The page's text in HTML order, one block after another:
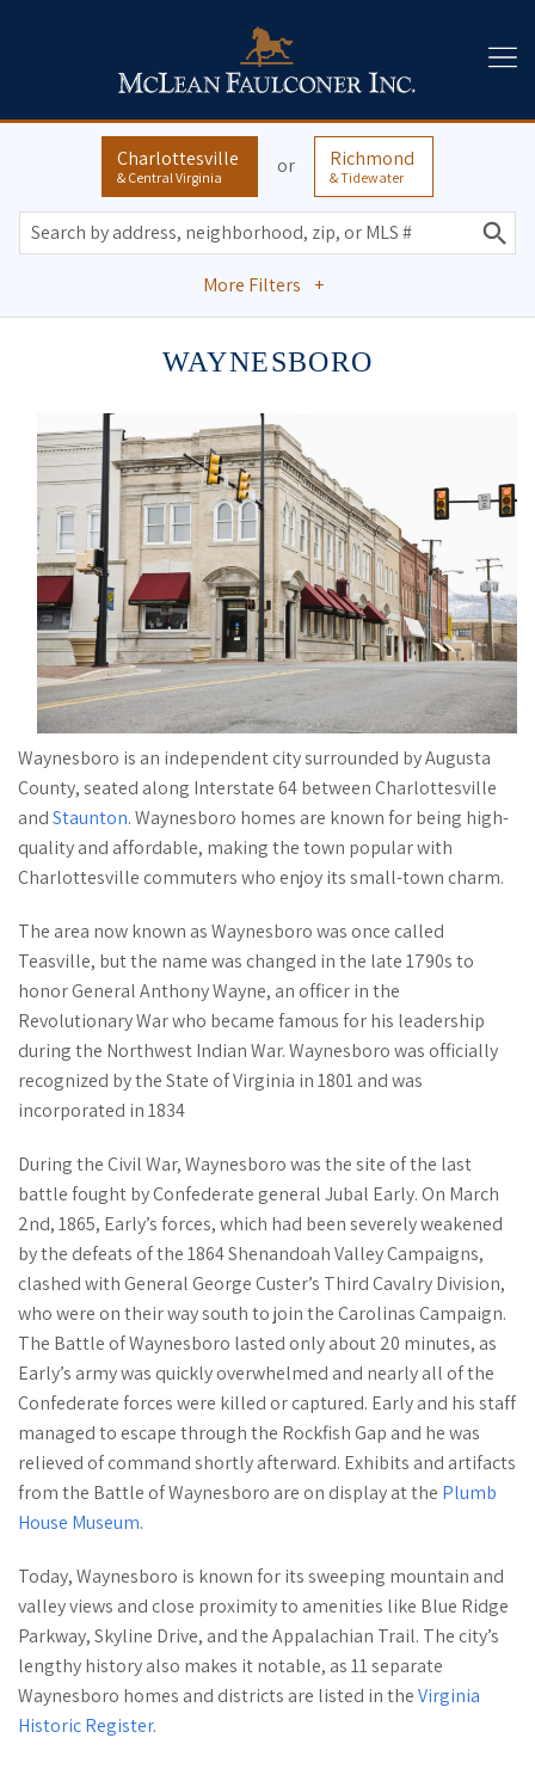
Charlottesville
& Central Virginia or Richmond
& Tidewater
More Filters +
WAYNESBORO
Waynesboro is an independent city surrounded by Augusta
County, seated along Interstate 64 between Charlottesville
andStaunton. Waynesboro homes are known for being high-
quality and affordable, making the town popular with
Charlottesville commuters who enjoy its small-town charm.
The area now known as Waynesboro was once called
Teasville, but the name was changed in the late 1790s to
honor General Anthony Wayne, an officer in the
Revolutionary War who became famous for his leadership
during the Northwest Indian War. Waynesboro was officially
recognized by the State of Virginia in 1801 and was
incorporated in 1834
During the Civil War, Waynesboro was the site of the last
battle fought by Confederate general Jubal Early. On March
2nd, 1865, Early’s forces, which had been severely weakened
by the defeats of the 1864 Shenandoah Valley Campaigns,
clashed with General George Custer’s Third Cavalry Division,
who were on their way south to join the Carolinas Campaign.
The Battle of Waynesboro lasted only about 20 minutes, as
Early’s army was quickly overwhelmed and nearly all of the
Confederate forces were killed or captured. Early and his staff
managed to escape through the Rockfish Gap and he was
relieved of command shortly afterward. Exhibits and artifacts
from the Battle of Waynesboro are on display at the Plumb
House Museum.
Today, Waynesboro is known for its sweeping mountain and
valley views and close proximity to amenities like Blue Ridge
Parkway, Skyline Drive, and the Appalachian Trail. The city’s
lengthy history also makes it notable, as 11 separate
Waynesboro homes and districts are listed in theVirginia
Historic Register.